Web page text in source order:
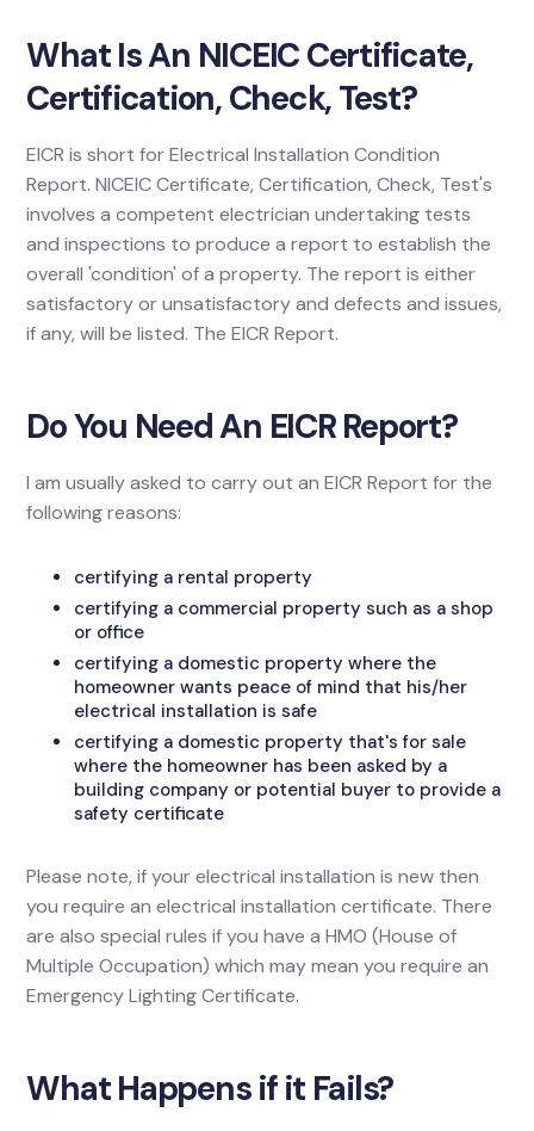
What Is An NICEIC Certificate,
Certification, Check, Test?
EICR is short for Electrical Installation Condition
Report. NICEIC Certificate, Certification, Check, Test's
involves a competent electrician undertaking tests
and inspections to produce a report to establish the
overall 'condition' of a property. The report is either
satisfactory or unsatisfactory and defects and issues,
if any, will be listed. The EICR Report.
Do You Need An EICR Report?
I am usually asked to carry out an EICR Report for the
following reasons:
certifying a rental property
certifying a commercial property such as a shop
or office
certifying a domestic property where the
homeowner wants peace of mind that his/her
electrical installation is safe
certifying a domestic property that's for sale
where the homeowner has been asked by a
building company or potential buyer to provide a
safety certificate
Please note, if your electrical installation is new then
you require an electrical installation certificate. There
are also special rules if you have a HMO (House of
Multiple Occupation) which may mean you require an
Emergency Lighting Certificate.
What Happens if it Fails?